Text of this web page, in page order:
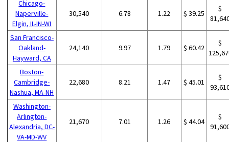
Chicago-
Naperville-
Elgin, IL-IN-WI
30,540 6.78 1.22 $ 39.25
$
San Francisco-
Oakland-
Hayward, CA
24,140 9.97 1.79 $ 60.42
$
Boston-
Cambridge-
Nashua, MA-NH
22,680 8.21 1.47 $ 45.01
$
Washington-
Arlington-
Alexandria, DC-
VA-MD-WV
21,670 7.01 1.26 $ 44.04
$